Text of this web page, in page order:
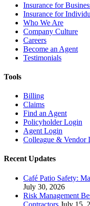
Insurance for
Insurance for
Who We Are
Company Culture
Careers
Become an Agent
Testimonials
Tools
Billing
Claims
Find an Agent
Policyholder Login
Agent Login
Colleague & Vendor
Recent Updates
Café Patio Safety:
July 30, 2026
Risk Management
Contractors July 15,